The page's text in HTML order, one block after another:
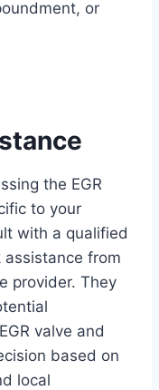
or
the EGR
to your
with a qualified
from
provider. They
valve and
based on
local